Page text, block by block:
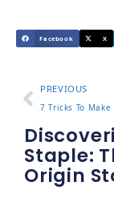
Facebook X
PREVIOUS
Staple:
Origin